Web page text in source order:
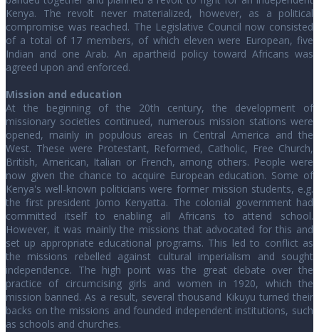
Kenya. The revolt never materialized, however, as a political
compromise was reached. The Legislative Council now consisted
of a total of 17 members, of which eleven were European, five
Indian and one Arab. An apartheid policy toward Africans was
agreed upon and enforced.
Mission and education
At the beginning of the 20th century, the development of
missionary societies continued, numerous mission stations were
opened, mainly in populous areas in Central America and the
West. These were Protestant, Reformed, Catholic, Free Church,
British, American, Italian or French, among others. People were
now given the chance to acquire European education. Some of
Kenya's well-known politicians were former mission students, e.g.
the first president Jomo Kenyatta. The colonial government had
committed itself to enabling all Africans to attend school.
However, it was mainly the missions that advocated for this and
set up appropriate educational programs. This led to conflict as
the missions rebelled against cultural imperialism and sought
independence. The high point was the great debate over the
practice of circumcising girls and women in 1920, which the
mission banned. As a result, several thousand Kikuyu turned their
backs on the missions and founded independent institutions, such
as schools and churches.